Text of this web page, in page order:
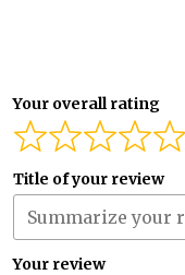
Your overall rating
Title of your review
Your review